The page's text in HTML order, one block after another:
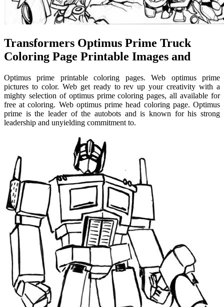
Transformers Optimus Prime Truck
Coloring Page Printable Images and
Optimus prime printable coloring pages. Web optimus prime
pictures to color. Web get ready to rev up your creativity with a
mighty selection of optimus prime coloring pages, all available for
free at coloring. Web optimus prime head coloring page. Optimus
prime is the leader of the autobots and is known for his strong
leadership and unyielding commitment to.